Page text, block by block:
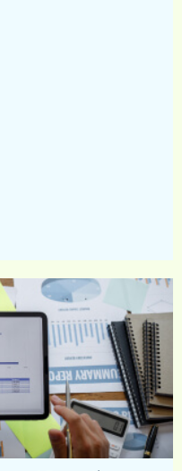
and promote
strategy/goals.
working groups, etc.
leading managers in
in their fields of
based on different
example- CDP, GRI,
EcoVadis and more)
– internally and